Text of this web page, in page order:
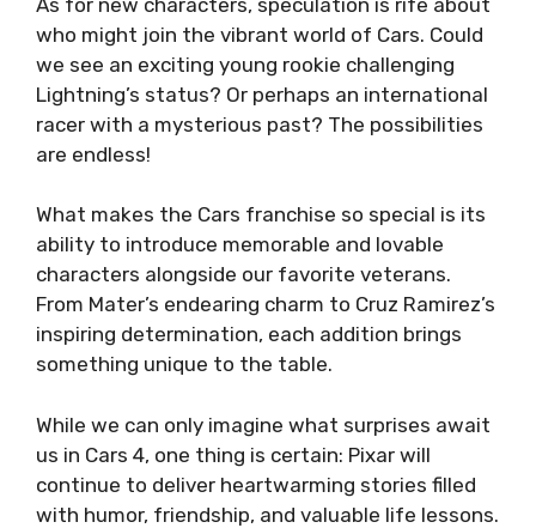
who might join the vibrant world of Cars. Could
we see an exciting young rookie challenging
Lightning’s status? Or perhaps an international
racer with a mysterious past? The possibilities
are endless!
What makes the Cars franchise so special is its
ability to introduce memorable and lovable
characters alongside our favorite veterans.
From Mater’s endearing charm to Cruz Ramirez’s
inspiring determination, each addition brings
something unique to the table.
While we can only imagine what surprises await
us in Cars 4, one thing is certain: Pixar will
continue to deliver heartwarming stories filled
with humor, friendship, and valuable life lessons.